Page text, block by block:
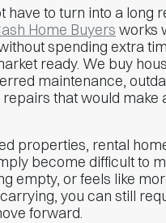
have to turn into a long
Home Buyers works
spending extra
ready. We buy
maintenance,
that would make
properties, rental
become difficult to
empty, or feels like
you can still
forward.